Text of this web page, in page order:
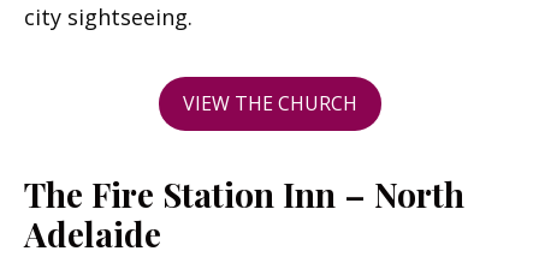
city sightseeing.
VIEW THE CHURCH
The Fire Station Inn – North
Adelaide